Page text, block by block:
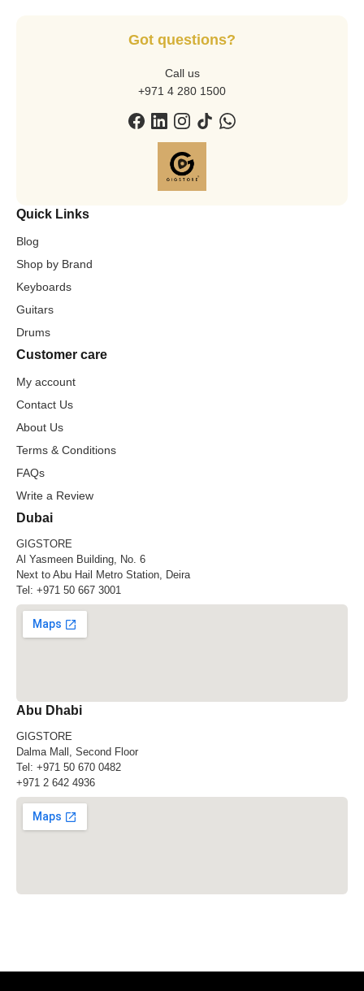
Got questions?
Call us
+971 4 280 1500
Quick Links
Blog
Shop by Brand
Keyboards
Guitars
Drums
Customer care
My account
Contact Us
About Us
Terms & Conditions
FAQs
Write a Review
Dubai
GIGSTORE
Al Yasmeen Building, No. 6
Next to Abu Hail Metro Station, Deira
Tel: +971 50 667 3001
Abu Dhabi
GIGSTORE
Dalma Mall, Second Floor
Tel: +971 50 670 0482
+971 2 642 4936